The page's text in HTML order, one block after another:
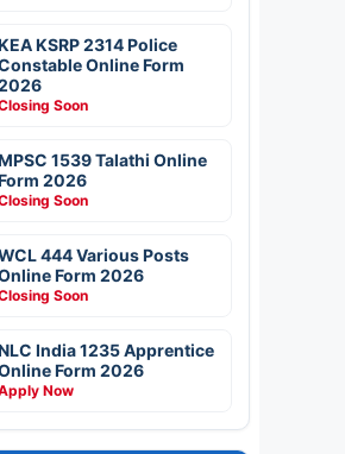
KSRP 2314 Police
Online Form
Soon
1539 Talathi Online
2026
Soon
444 Various Posts
Form 2026
Soon
India 1235 Apprentice
Form 2026
Now